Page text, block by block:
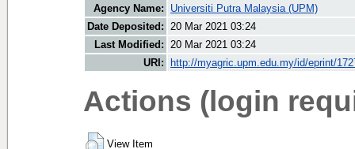
Agency Name:
Universiti Putra Malaysia (UPM)
Date Deposited: 20 Mar 2021 03:24
Last Modified: 20 Mar 2021 03:24
URI:
http://myagric.upm.edu.my/id/eprint/
Actions (login
View Item